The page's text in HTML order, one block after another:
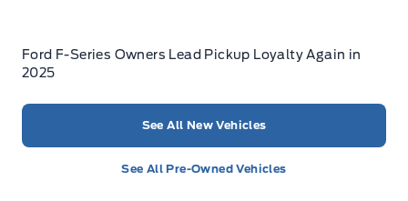
Ford F-Series Owners Lead Pickup Loyalty Again in
2025
See All New Vehicles
See All Pre-Owned Vehicles